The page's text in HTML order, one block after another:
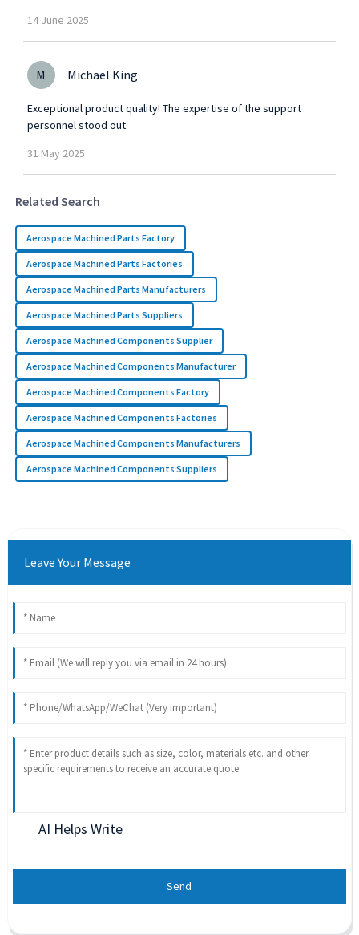
14 June 2025
M Michael King
Exceptional product quality! The expertise of the support
personnel stood out.
31 May 2025
Related Search
Aerospace Machined Parts Factory
Aerospace Machined Parts Factories
Aerospace Machined Parts Manufacturers
Aerospace Machined Parts Suppliers
Aerospace Machined Components Supplier
Aerospace Machined Components Manufacturer
Aerospace Machined Components Factory
Aerospace Machined Components Factories
Aerospace Machined Components Manufacturers
Aerospace Machined Components Suppliers
Leave Your Message
AI Helps Write
Send